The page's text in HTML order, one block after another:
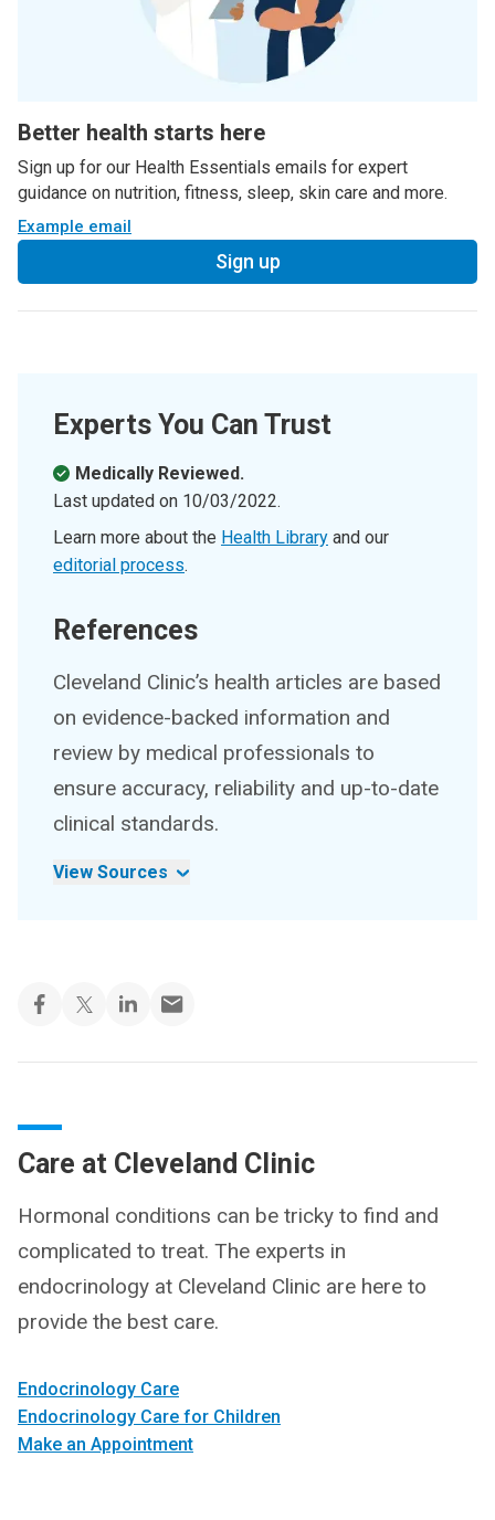
Better health starts here
Sign up for our Health Essentials emails for expert
guidance on nutrition, fitness, sleep, skin care and more.
Example email
Sign up
Experts You Can Trust
Medically Reviewed.
Last updated on 10/03/2022.
Learn more about the Health Library and our
editorial process.
References
Cleveland Clinic’s health articles are based
on evidence-backed information and
review by medical professionals to
ensure accuracy, reliability and up-to-date
clinical standards.
View Sources
Care at Cleveland Clinic
Hormonal conditions can be tricky to find and
complicated to treat. The experts in
endocrinology at Cleveland Clinic are here to
provide the best care.
Endocrinology Care
Endocrinology Care for Children
Make an Appointment